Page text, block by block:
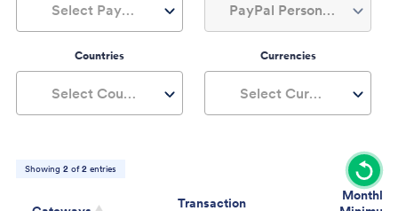
Select Payment Type PayPal Personal, 1+
Countries
Select Countries
Currencies
Select Currencies
Showing 2of2entries
Transaction
Monthly